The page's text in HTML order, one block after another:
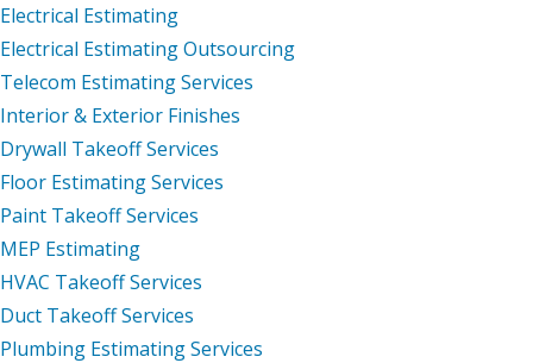
Electrical Estimating
Electrical Estimating Outsourcing
Telecom Estimating Services
Interior & Exterior Finishes
Drywall Takeoff Services
Floor Estimating Services
Paint Takeoff Services
MEP Estimating
HVAC Takeoff Services
Duct Takeoff Services
Plumbing Estimating Services